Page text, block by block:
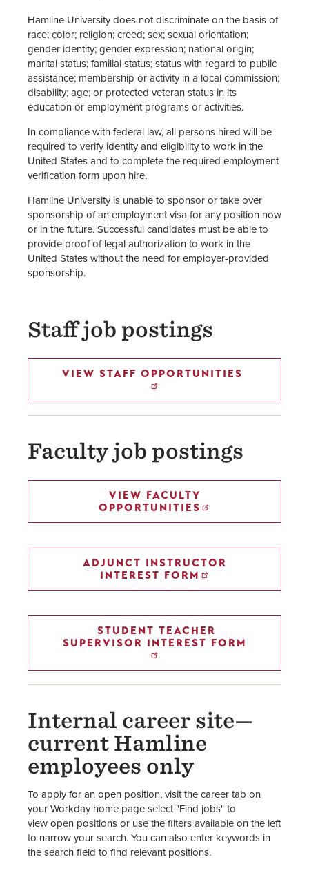
Hamline University does not discriminate on the basis of
race; color; religion; creed; sex; sexual orientation;
gender identity; gender expression; national origin;
marital status; familial status; status with regard to public
assistance; membership or activity in a local commission;
disability; age; or protected veteran status in its
education or employment programs or activities.
In compliance with federal law, all persons hired will be
required to verify identity and eligibility to work in the
United States and to complete the required employment
verification form upon hire.
Hamline University is unable to sponsor or take over
sponsorship of an employment visa for any position now
or in the future. Successful candidates must be able to
provide proof of legal authorization to work in the
United States without the need for employer-provided
sponsorship.
Staff job postings
VIEW STAFF OPPORTUNITIES
Faculty job postings
VIEW FACULTY
OPPORTUNITIES
ADJUNCT INSTRUCTOR
INTEREST FORM
STUDENT TEACHER
SUPERVISOR INTEREST FORM
Internal career site—
current Hamline
employees only
To apply for an open position, visit the career tab on
your Workday home page select "Find jobs" to
view open positions or use the filters available on the left
to narrow your search. You can also enter keywords in
the search field to find relevant positions.